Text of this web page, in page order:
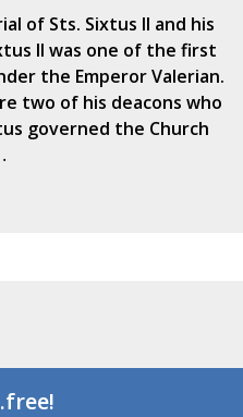
of Sts. Sixtus II and his
II was one of the first
the Emperor Valerian.
two of his deacons who
governed the Church